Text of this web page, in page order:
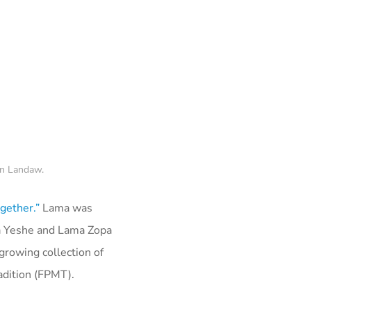
Landaw.
Lama was
and Lama Zopa
collection of
(FPMT).